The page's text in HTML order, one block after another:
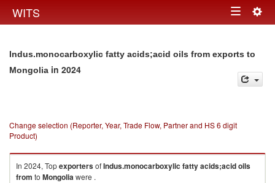
WITS Toggle
Indus.monocarboxylic fatty acids;acid oils from exports to
Mongolia in 2024
Change selection (Reporter, Year, Trade Flow, Partner and HS 6 digit
Product)
In 2024, TopexportersofIndus.monocarboxylic fatty acids;acid oils
from to Mongoliawere .